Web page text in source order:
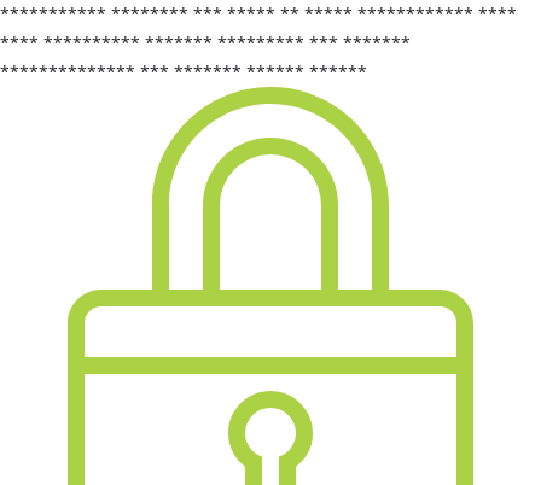
*********** ******** *** ***** ** ***** ************ ****
**** ********** ******* ********* *** *******
************** *** ******* ****** ******